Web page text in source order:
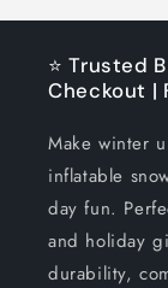
⭐ Trusted
Checkout |
Make winter
inflatable
day fun.
and holiday
durability,